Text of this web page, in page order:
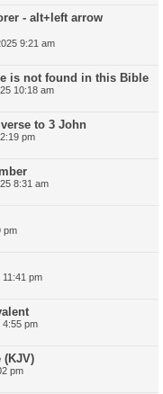
- alt+left arrow
9:21 am
is not found in this Bible
10:18 am
to 3 John
pm
8:31 am
pm
pm
4:55 pm
(KJV)
pm